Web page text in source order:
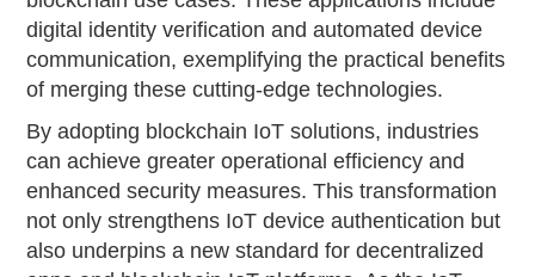
digital identity verification and automated device
communication, exemplifying the practical benefits
of merging these cutting-edge technologies.
By adopting blockchain IoT solutions, industries
can achieve greater operational efficiency and
enhanced security measures. This transformation
not only strengthens IoT device authentication but
also underpins a new standard for decentralized